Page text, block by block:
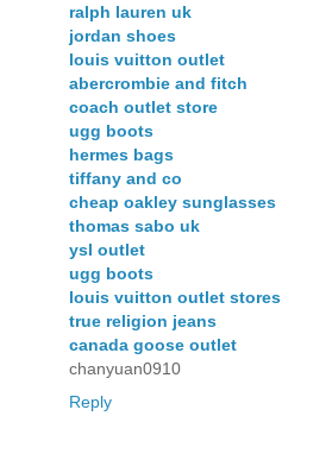
ralph lauren uk
jordan shoes
louis vuitton outlet
abercrombie and fitch
coach outlet store
ugg boots
hermes bags
tiffany and co
cheap oakley sunglasses
thomas sabo uk
ysl outlet
ugg boots
louis vuitton outlet stores
true religion jeans
canada goose outlet
chanyuan0910
Reply